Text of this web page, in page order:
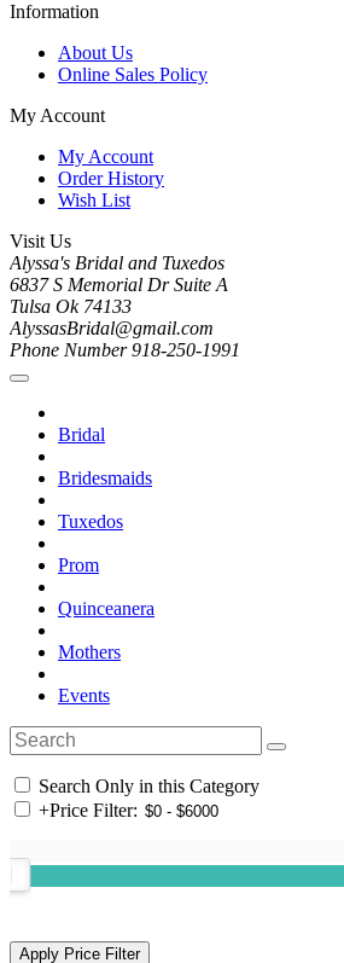
Information
About Us
Online Sales Policy
My Account
My Account
Order History
Wish List
Visit Us
Alyssa's Bridal and Tuxedos
6837 S Memorial Dr Suite A
Tulsa Ok 74133
AlyssasBridal@gmail.com
Phone Number 918-250-1991
Bridal
Bridesmaids
Tuxedos
Prom
Quinceanera
Mothers
Events
Search Only in this Category
+Price Filter: